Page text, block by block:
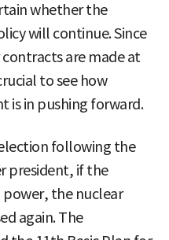
whether the
will continue. Since
are made at
to see how
is in pushing forward.
following the
president, if the
the nuclear
again. The